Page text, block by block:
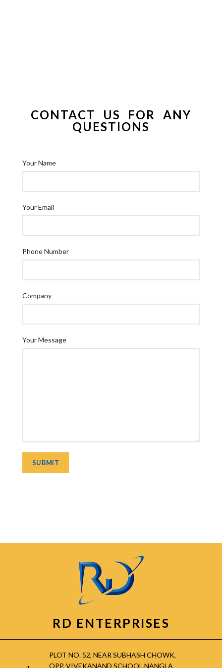
CONTACT US FOR ANY
QUESTIONS
Your Name
Your Email
Phone Number
Company
Your Message
RD ENTERPRISES
PLOT NO. 52, NEAR SUBHASH CHOWK,
OPP. VIVEKANAND SCHOOL,NANGLA